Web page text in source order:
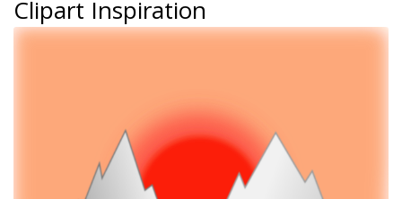
Clipart Inspiration